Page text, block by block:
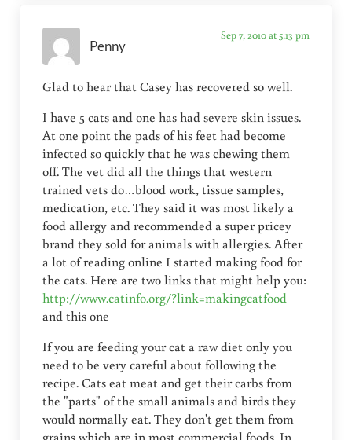
Penny
Sep 7, 2010 at 5:13 pm
Glad to hear that Casey has recovered so well.
I have 5 cats and one has had severe skin issues.
At one point the pads of his feet had become
infected so quickly that he was chewing them
off. The vet did all the things that western
trained vets do…blood work, tissue samples,
medication, etc. They said it was most likely a
food allergy and recommended a super pricey
brand they sold for animals with allergies. After
a lot of reading online I started making food for
the cats. Here are two links that might help you:
http://www.catinfo.org/?link=makingcatfood
and this one
If you are feeding your cat a raw diet only you
need to be very careful about following the
recipe. Cats eat meat and get their carbs from
the "parts" of the small animals and birds they
would normally eat. They don't get them from